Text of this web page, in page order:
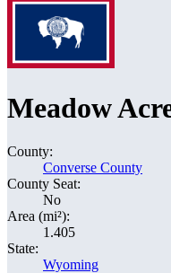
Meadow
County:
Converse County
County Seat:
No
Area (mi²):
1.405
State:
Wyoming